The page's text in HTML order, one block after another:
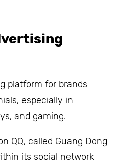
platform for brands
especially in
and gaming.
QQ, called Guang Dong
its social network